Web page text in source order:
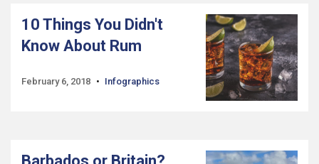
10 Things You Didn't
Know About Rum
February 6, 2018 Infographics